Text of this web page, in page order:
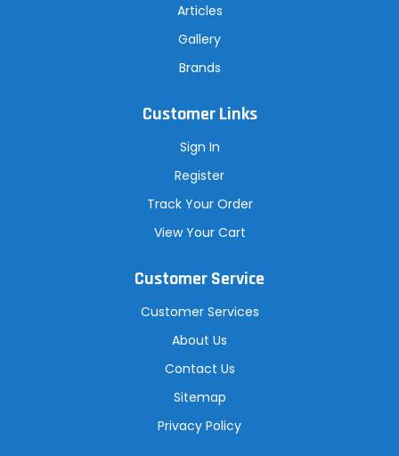
Articles
Gallery
Brands
Customer Links
Sign In
Register
Track Your Order
View Your Cart
Customer Service
Customer Services
About Us
Contact Us
Sitemap
Privacy Policy